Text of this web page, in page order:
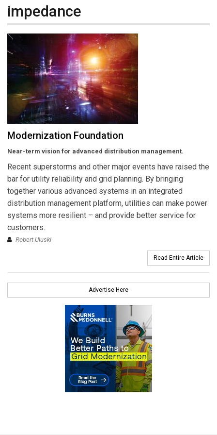
impedance
Modernization Foundation
Near-term vision for advanced distribution management.
Recent superstorms and other major events have raised the
bar for utility reliability and grid planning. By bringing
together various advanced systems in an integrated
distribution management platform, utilities can make power
systems more resilient – and provide better service for
customers.
Robert Uluski
Read Entire Article
Advertise Here